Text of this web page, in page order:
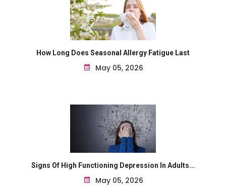
How Long Does Seasonal Allergy Fatigue Last
May 05, 2026
Signs Of High Functioning Depression In Adults...
May 05, 2026